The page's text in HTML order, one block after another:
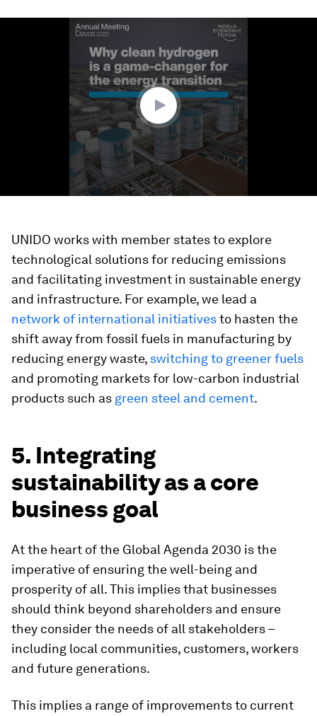
UNIDO works with member states to explore
technological solutions for reducing emissions
and facilitating investment in sustainable energy
and infrastructure. For example, we lead a
network of international initiativesto hasten the
shift away from fossil fuels in manufacturing by
reducing energy waste, switching to greener fuels
and promoting markets for low-carbon industrial
products such as green steel and cement.
5. Integrating
sustainability as a core
business goal
At the heart of the Global Agenda 2030 is the
imperative of ensuring the well-being and
prosperity of all. This implies that businesses
should think beyond shareholders and ensure
they consider the needs of all stakeholders –
including local communities, customers, workers
and future generations.
This implies a range of improvements to current